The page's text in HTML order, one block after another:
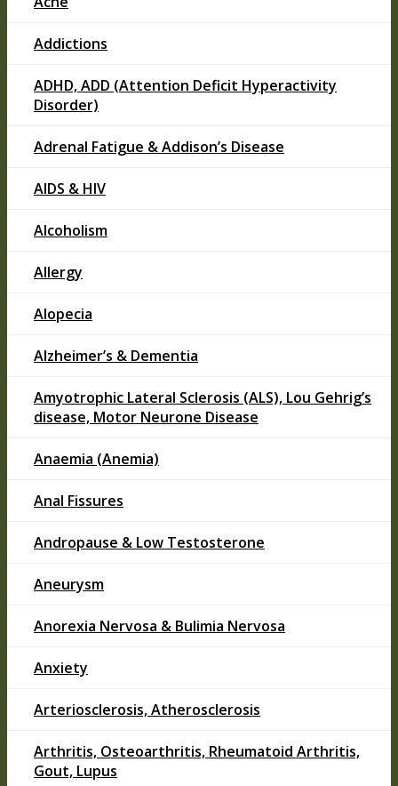
Addictions
ADHD, ADD (Attention Deficit Hyperactivity
Disorder)
Adrenal Fatigue & Addison’s Disease
AIDS & HIV
Alcoholism
Allergy
Alopecia
Alzheimer’s & Dementia
Amyotrophic Lateral Sclerosis (ALS), Lou Gehrig’s
disease, Motor Neurone Disease
Anaemia (Anemia)
Anal Fissures
Andropause & Low Testosterone
Aneurysm
Anorexia Nervosa & Bulimia Nervosa
Anxiety
Arteriosclerosis, Atherosclerosis
Arthritis, Osteoarthritis, Rheumatoid Arthritis,
Gout, Lupus